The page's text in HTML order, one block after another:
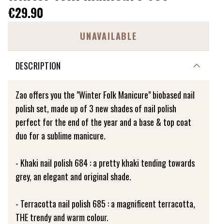
€29.90
UNAVAILABLE
DESCRIPTION
Zao offers you the "Winter Folk Manicure" biobased nail
polish set, made up of 3 new shades of nail polish
perfect for the end of the year and a base & top coat
duo for a sublime manicure.
- Khaki nail polish 684 : a pretty khaki tending towards
grey, an elegant and original shade.
- Terracotta nail polish 685 : a magnificent terracotta,
THE trendy and warm colour.